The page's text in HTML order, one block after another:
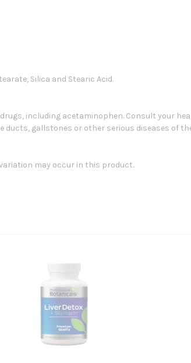
Silica and Stearic Acid.
including acetaminophen. Consult your
gallstones or other serious diseases of
may occur in this product.